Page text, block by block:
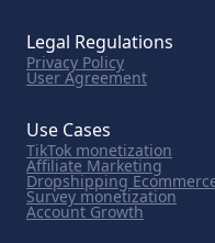
Legal Regulations
Privacy Policy
User Agreement
Use Cases
TikTok monetization
Affiliate Marketing
Dropshipping
Survey monetization
Account Growth